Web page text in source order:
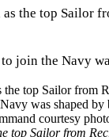
the top Sailor
join the Navy
top Sailor from